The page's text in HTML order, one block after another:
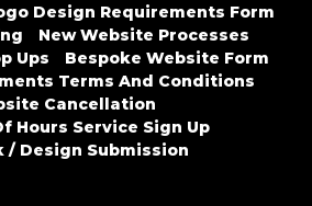
Design Requirements Form
New Website Processes
Ups
Bespoke Website Form
Terms And Conditions
Cancellation
Hours Service Sign Up
/ Design Submission